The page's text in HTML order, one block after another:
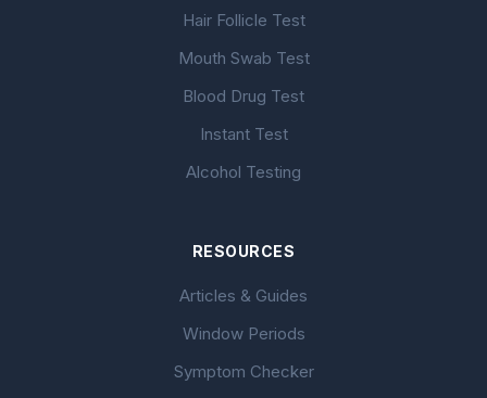
Hair Follicle Test
Mouth Swab Test
Blood Drug Test
Instant Test
Alcohol Testing
RESOURCES
Articles & Guides
Window Periods
Symptom Checker